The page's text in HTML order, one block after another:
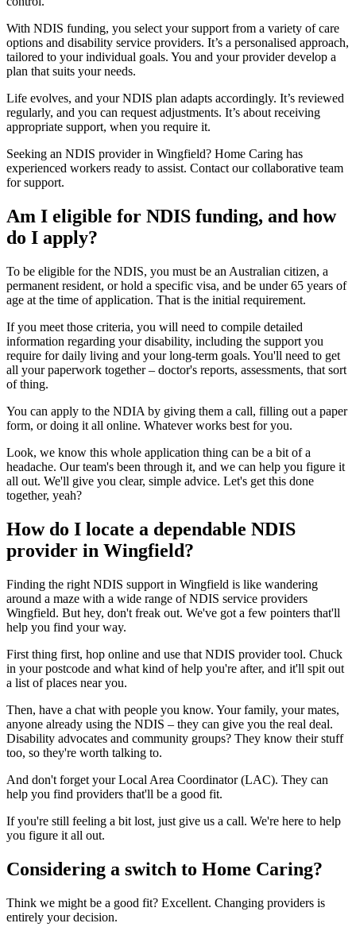
With NDIS funding, you select your support from a variety of care
options and disability service providers. It’s a personalised approach,
tailored to your individual goals. You and your provider develop a
plan that suits your needs.
Life evolves, and your NDIS plan adapts accordingly. It’s reviewed
regularly, and you can request adjustments. It’s about receiving
appropriate support, when you require it.
Seeking an NDIS provider in Wingfield? Home Caring has
experienced workers ready to assist. Contact our collaborative team
for support.
Am I eligible for NDIS funding, and how
do I apply?
To be eligible for the NDIS, you must be an Australian citizen, a
permanent resident, or hold a specific visa, and be under 65 years of
age at the time of application. That is the initial requirement.
If you meet those criteria, you will need to compile detailed
information regarding your disability, including the support you
require for daily living and your long-term goals. You'll need to get
all your paperwork together – doctor's reports, assessments, that sort
of thing.
You can apply to the NDIA by giving them a call, filling out a paper
form, or doing it all online. Whatever works best for you.
Look, we know this whole application thing can be a bit of a
headache. Our team's been through it, and we can help you figure it
all out. We'll give you clear, simple advice. Let's get this done
together, yeah?
How do I locate a dependable NDIS
provider in Wingfield?
Finding the right NDIS support in Wingfield is like wandering
around a maze with a wide range of NDIS service providers
Wingfield. But hey, don't freak out. We've got a few pointers that'll
help you find your way.
First thing first, hop online and use that NDIS provider tool. Chuck
in your postcode and what kind of help you're after, and it'll spit out
a list of places near you.
Then, have a chat with people you know. Your family, your mates,
anyone already using the NDIS – they can give you the real deal.
Disability advocates and community groups? They know their stuff
too, so they're worth talking to.
And don't forget your Local Area Coordinator (LAC). They can
help you find providers that'll be a good fit.
If you're still feeling a bit lost, just give us a call. We're here to help
you figure it all out.
Considering a switch to Home Caring?
Think we might be a good fit? Excellent. Changing providers is
entirely your decision.